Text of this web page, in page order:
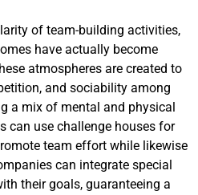
of team-building activities,
have actually become
atmospheres are created to
and sociability among
a mix of mental and physical
can use challenge houses for
team effort while likewise
can integrate special
their goals, guaranteeing a